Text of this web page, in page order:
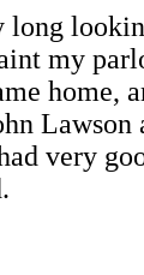
long
my
home,
Lawson
very